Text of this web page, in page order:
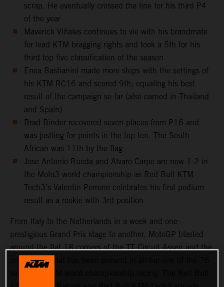
scrap. He eventually crossed the line for his third P4
of the year
Maverick Viñales continues to vie with his brandmate
for lead KTM bragging rights and took a 5th for his
third top five classification of the season
Enea Bastianini made more steps with the settings of
his KTM RC16 and scored 9th; equaling his best
result of the campaign so far (also earned in Thailand
and Spain)
Brad Binder recovered seven places from P16 and
was jostling for points in the top ten. The South
African was 11th by the flag
Jose Antonio Rueda and Alvaro Carpe are now 1-2 in
the Moto3 world championship as Red Bull KTM
Tech3’s Valentin Perrone celebrates his first podium
result as a rookie with 3rd position
From Italy to the Netherlands in a week and one
prestigious Grand Prix stage to another. MotoGP blasted
around the flat 18 corners of the TT Circuit Assen and the
only course that has been present in all-bar-one of the 76